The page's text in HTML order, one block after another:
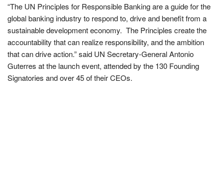
“The UN Principles for Responsible Banking are a guide for the
global banking industry to respond to, drive and benefit from a
sustainable development economy. The Principles create the
accountability that can realize responsibility, and the ambition
that can drive action.” said UN Secretary-General Antonio
Guterres at the launch event, attended by the 130 Founding
Signatories and over 45 of their CEOs.